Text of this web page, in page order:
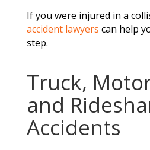
If you were injured in a
accident lawyers can help
step.
Truck,
and
Accidents